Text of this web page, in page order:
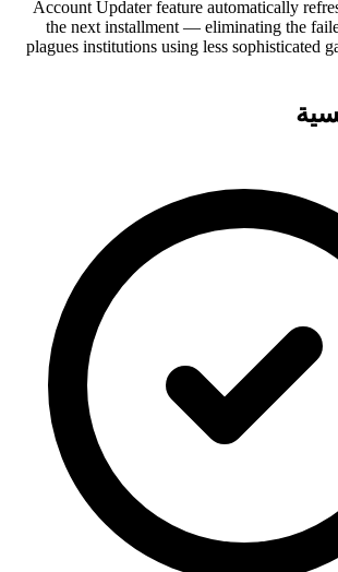
Account Updater feature automatically
the next installment — eliminating the
plagues institutions using less sophisticated